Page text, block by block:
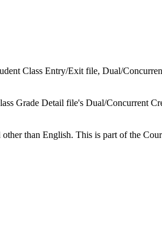
Class Entry/Exit file, Dual/
Grade Detail file's Dual/Concurrent
than English. This is part of the